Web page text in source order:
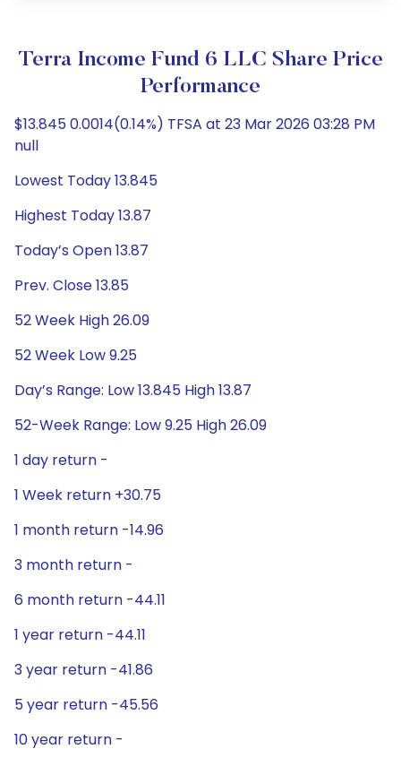
Terra Income Fund 6 LLC Share Price
Performance
$13.845 0.0014(0.14%) TFSA at 23 Mar 2026 03:28 PM
null
Lowest Today 13.845
Highest Today 13.87
Today’s Open 13.87
Prev. Close 13.85
52 Week High 26.09
52 Week Low 9.25
Day’s Range: Low 13.845 High 13.87
52-Week Range: Low 9.25 High 26.09
1 day return -
1 Week return +30.75
1 month return -14.96
3 month return -
6 month return -44.11
1 year return -44.11
3 year return -41.86
5 year return -45.56
10 year return -